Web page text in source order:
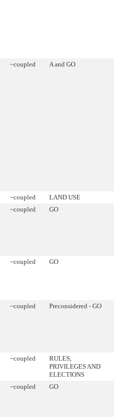
~coupled A and GO
~coupled
LAND USE
~coupled GO
~coupled GO
~coupled Preconsidered - GO
~coupled
RULES,
PRIVILEGES AND
ELECTIONS
~coupled GO